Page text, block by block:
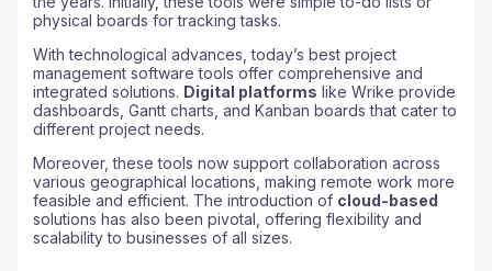
physical boards for tracking tasks.
With technological advances, today’s best project
management software tools offer comprehensive and
integrated solutions. Digital platforms like Wrike provide
dashboards, Gantt charts, and Kanban boards that cater to
different project needs.
Moreover, these tools now support collaboration across
various geographical locations, making remote work more
feasible and efficient. The introduction of cloud-based
solutions has also been pivotal, offering flexibility and
scalability to businesses of all sizes.